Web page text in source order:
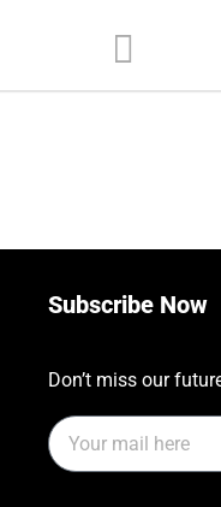
Subscribe Now
Don’t miss our